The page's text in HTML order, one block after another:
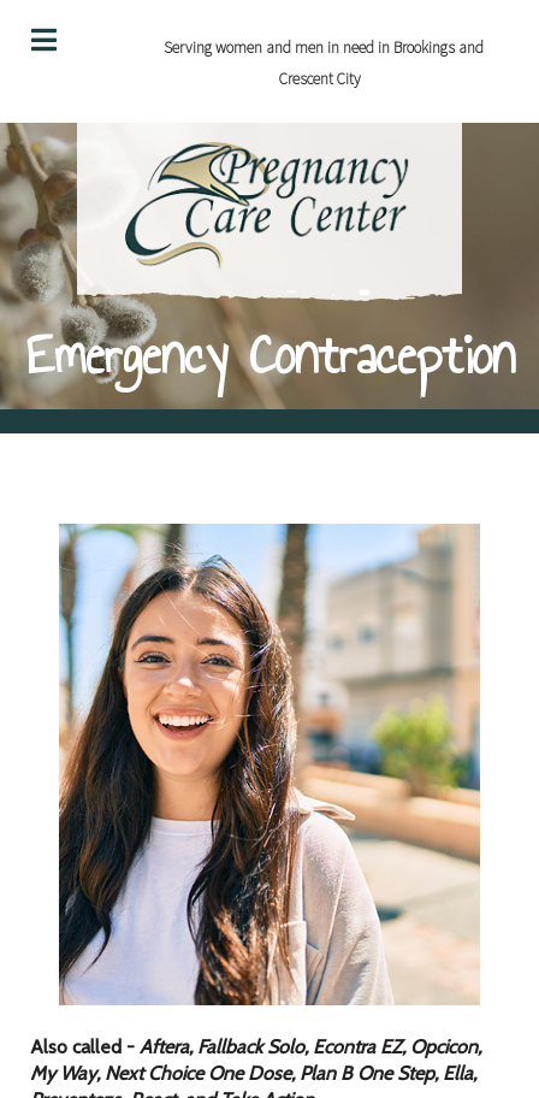
Serving women and men in need in Brookings and
Crescent City
Emergency Contraception
Also called - Aftera, Fallback Solo, Econtra EZ, Opcicon,
My Way, Next Choice One Dose, Plan B One Step, Ella,